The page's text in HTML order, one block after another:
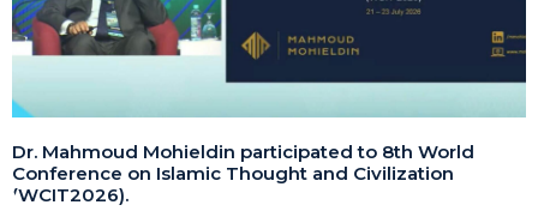
Dr. Mahmoud Mohieldin participated to 8th World
Conference on Islamic Thought and Civilization
(WCIT2026).